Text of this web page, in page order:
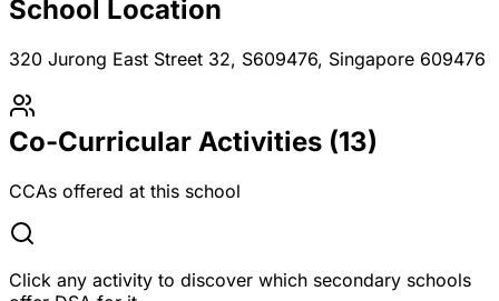
School Location
320 Jurong East Street 32, S609476, Singapore 609476
Co-Curricular Activities (13)
CCAs offered at this school
Click any activity to discover which secondary schools